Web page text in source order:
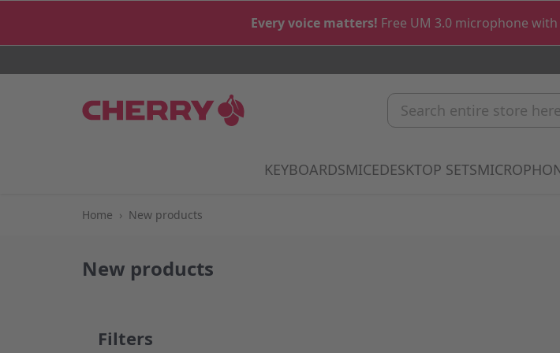
Every voice matters! Free UM 3.0 microphone
KEYBOARDSShow submenu for Keyboards
MICEShow submenu for Mice
DESKTOP SETSShow
Home › New products
New products
Filters